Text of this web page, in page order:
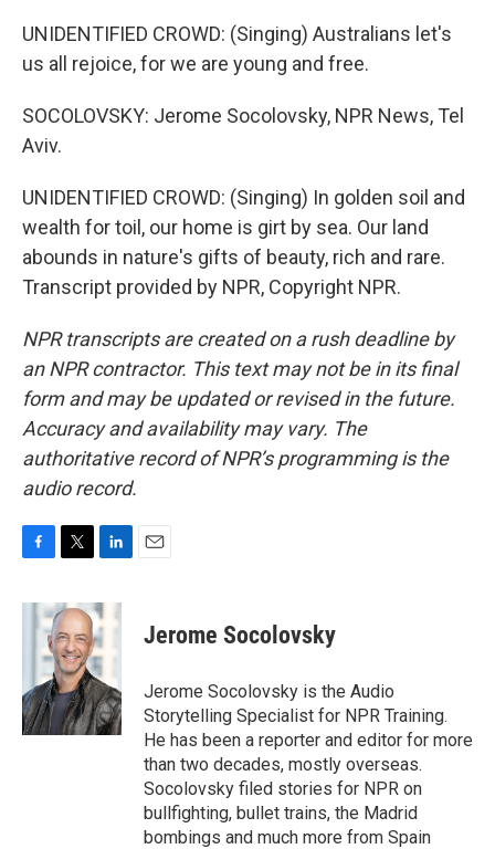
UNIDENTIFIED CROWD: (Singing) Australians let's
us all rejoice, for we are young and free.
SOCOLOVSKY: Jerome Socolovsky, NPR News, Tel
Aviv.
UNIDENTIFIED CROWD: (Singing) In golden soil and
wealth for toil, our home is girt by sea. Our land
abounds in nature's gifts of beauty, rich and rare.
Transcript provided by NPR, Copyright NPR.
NPR transcripts are created on a rush deadline by
an NPR contractor. This text may not be in its final
form and may be updated or revised in the future.
Accuracy and availability may vary. The
authoritative record of NPR’s programming is the
audio record.
c
o
k
i
t
t
e
r
n
k
e
d
I
n
Jerome Socolovsky
Jerome Socolovsky is the Audio
Storytelling Specialist for NPR Training.
He has been a reporter and editor for more
than two decades, mostly overseas.
Socolovsky filed stories for NPR on
bullfighting, bullet trains, the Madrid
bombings and much more from Spain